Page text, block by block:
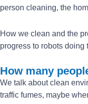
person cleaning, the
How we clean and the
progress to robots
How many
We talk about clean
traffic fumes, maybe